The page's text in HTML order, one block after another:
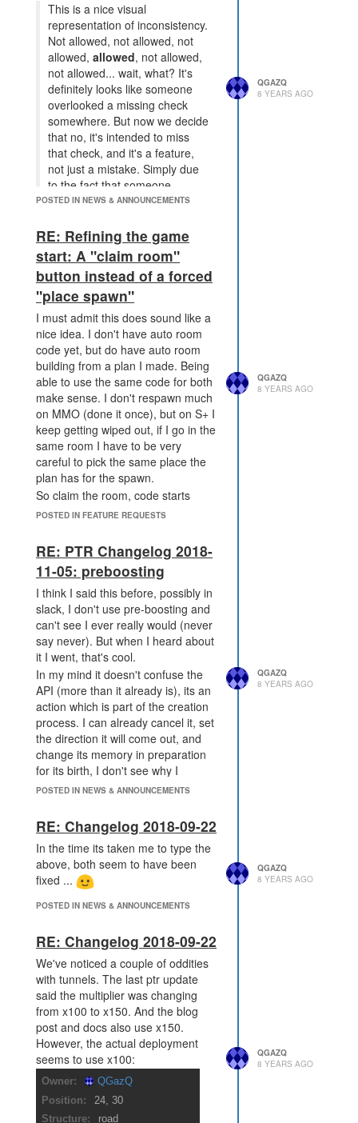
This is a nice visual
representation of inconsistency.
Not allowed, not allowed, not
allowed, allowed, not allowed,
not allowed... wait, what? It's
definitely looks like someone
overlooked a missing check
somewhere. But now we decide
that no, it's intended to miss
that check, and it's a feature,
not just a mistake. Simply due
to the fact that someone
managed to take advantage of
But the first "allowed" is still going
to be allowed (on the spawn), so its
still going to be inconsistent. As I
said I don't use the mechanic and
I'm not likely to, but I don't agree
with breaking a mechanic used by
quite a few people to tidy up an API
in a way that still won't be "clean",
I've not seen a single person
confused by and has what I see as
bigger inconsistencies . It just
seems like an unwanted change,
but at the end of the day it's not my
decision and won't affect me so I
shouldn't care, I just do for some
reason.
POSTED IN NEWS & ANNOUNCEMENTS
QGAZQ
8 YEARS AGO
RE: Refining the game
start: A "claim room"
button instead of a forced
"place spawn"
I must admit this does sound like a
nice idea. I don't have auto room
code yet, but do have auto room
building from a plan I made. Being
able to use the same code for both
make sense. I don't respawn much
on MMO (done it once), but on S+ I
keep getting wiped out, if I go in the
same room I have to be very
careful to pick the same place the
plan has for the spawn.
So claim the room, code starts
running (if there is any), then ifs
manual or code. The only diff from
a noobs pov would be having to
"claim the room" rather than just
navigate to one. But I don't think a
"claim" then "place" would be too
much extra work.
POSTED IN FEATURE REQUESTS
QGAZQ
8 YEARS AGO
RE: PTR Changelog 2018-
11-05: preboosting
I think I said this before, possibly in
slack, I don't use pre-boosting and
can't see I ever really would (never
say never). But when I heard about
it I went, that's cool.
In my mind it doesn't confuse the
API (more than it already is), its an
action which is part of the creation
process. I can already cancel it, set
the direction it will come out, and
change its memory in preparation
for its birth, I don't see why I
couldn't also boost it. I.e. there are
As others have mentioned I don't
think anyone has suggested any
other actions, attack, heal, transfer
etc that should be done to it, and I
don't think its that hard to
enumerate them, I've looked over
Creep object actions on
itself: all: not allowed
Creep effecting other creeps:
attack, heal, transfer: not
allowed
Spawn: recycle and renew:
not allowed
Tower: attack, heal: not
allowed
Spawn.Spawning: all:
POSTED IN NEWS & ANNOUNCEMENTS
QGAZQ
8 YEARS AGO
RE: Changelog 2018-09-22
In the time its taken me to type the
above, both seem to have been
fixed ...
POSTED IN NEWS & ANNOUNCEMENTS
QGAZQ
8 YEARS AGO
RE: Changelog 2018-09-22
We've noticed a couple of oddities
with tunnels. The last ptr update
said the multiplier was changing
from x100 to x150. And the blog
post and docs also use x150.
However, the actual deployment
seems to use x100:
QGAZQ
8 YEARS AGO